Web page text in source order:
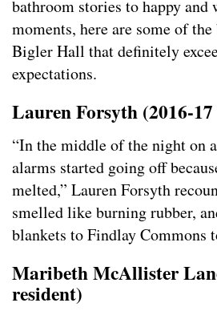
bathroom stories to happy and
moments, here are some of
Bigler Hall that definitely
expectations.
Lauren Forsyth (2016-
“In the middle of the night on
alarms started going off
melted,” Lauren Forsyth
smelled like burning rubber,
blankets to Findlay Commons
Maribeth McAllister
resident)